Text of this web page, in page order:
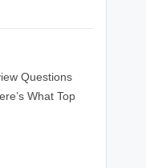
Questions
What Top